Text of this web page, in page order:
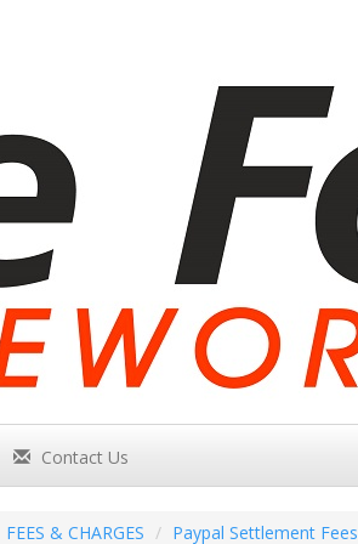
Contact Us
FEES & CHARGES Paypal Settlement Fees